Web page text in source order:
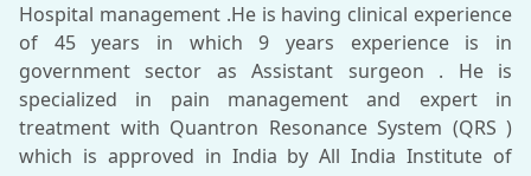
Hospital management .He is having clinical experience
of 45 years in which 9 years experience is in
government sector as Assistant surgeon . He is
specialized in pain management and expert in
treatment with Quantron Resonance System (QRS )
which is approved in India by All India Institute of